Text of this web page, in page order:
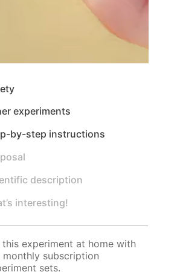
experiments
by-step instructions
description
interesting!
this experiment at home with
monthly subscription
sets.